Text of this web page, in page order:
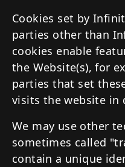
Cookies set by
parties other than
cookies enable
the Website(s), for
parties that set
visits the website in
We may use other
sometimes called
contain a unique